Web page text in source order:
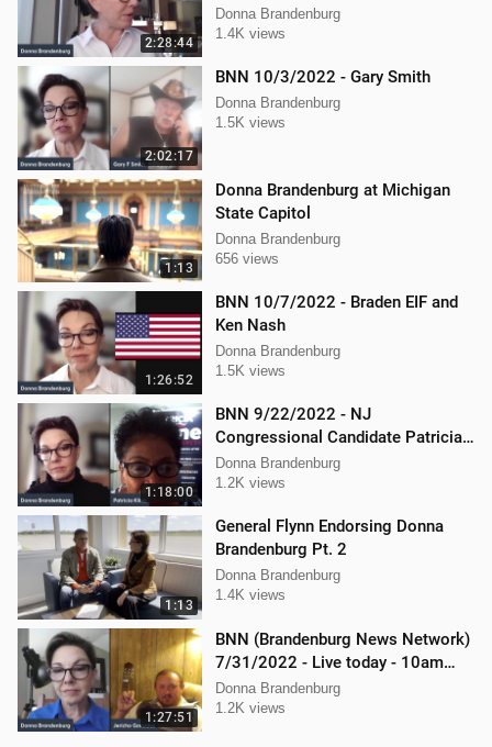
2:28:44
Kabacinski, Joe Welsh, and
Mellissa Carone
Donna Brandenburg
1.4K views
2:02:17
BNN 10/3/2022 - Gary Smith
Donna Brandenburg
1.5K views
1:13
Donna Brandenburg at Michigan
State Capitol
Donna Brandenburg
656 views
1:26:52
BNN 10/7/2022 - Braden EIF and
Ken Nash
Donna Brandenburg
1.5K views
1:18:00
BNN 9/22/2022 - NJ
Congressional Candidate Patricia
Kline
Donna Brandenburg
1.2K views
1:13
General Flynn Endorsing Donna
Brandenburg Pt. 2
Donna Brandenburg
1.4K views
1:27:51
BNN (Brandenburg News Network)
7/31/2022 - Live today - 10am
interview with Jericho Gonzales!
Donna Brandenburg
1.2K views